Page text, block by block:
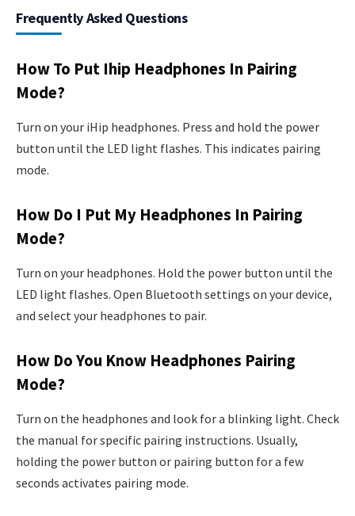
Frequently Asked Questions
How To Put Ihip Headphones In Pairing
Mode?
Turn on your iHip headphones. Press and hold the power
button until the LED light flashes. This indicates pairing
mode.
How Do I Put My Headphones In Pairing
Mode?
Turn on your headphones. Hold the power button until the
LED light flashes. Open Bluetooth settings on your device,
and select your headphones to pair.
How Do You Know Headphones Pairing
Mode?
Turn on the headphones and look for a blinking light. Check
the manual for specific pairing instructions. Usually,
holding the power button or pairing button for a few
seconds activates pairing mode.